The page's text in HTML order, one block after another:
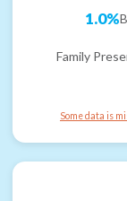
1.0%
Family
Some data is